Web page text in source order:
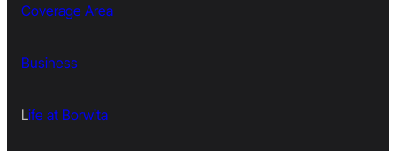
Coverage Area
Business
Life at Borwita